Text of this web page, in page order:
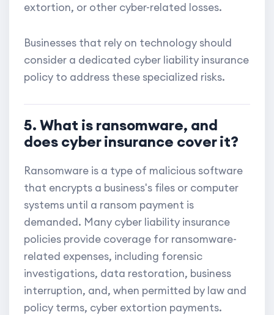
extortion, or other cyber-related losses.
Businesses that rely on technology should
consider a dedicated cyber liability insurance
policy to address these specialized risks.
5. What is ransomware, and
does cyber insurance cover it?
Ransomware is a type of malicious software
that encrypts a business's files or computer
systems until a ransom payment is
demanded. Many cyber liability insurance
policies provide coverage for ransomware-
related expenses, including forensic
investigations, data restoration, business
interruption, and, when permitted by law and
policy terms, cyber extortion payments.